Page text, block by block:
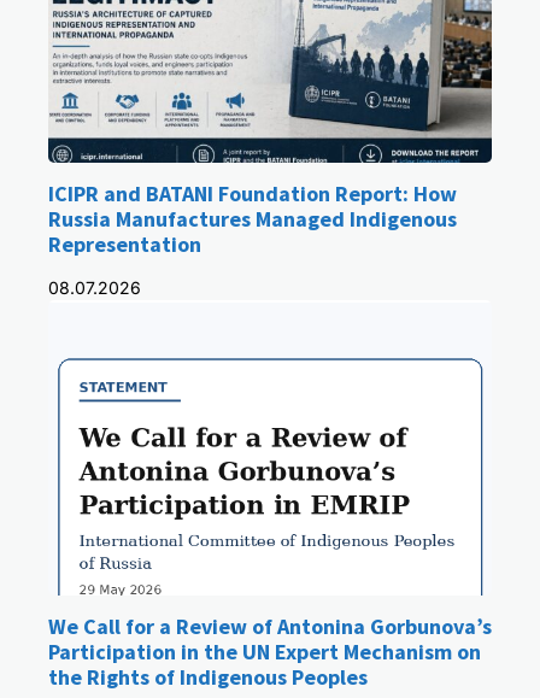
ICIPR and BATANI Foundation Report: How
Russia Manufactures Managed Indigenous
Representation
08.07.2026
We Call for a Review of Antonina Gorbunova’s
Participation in the UN Expert Mechanism on
the Rights of Indigenous Peoples